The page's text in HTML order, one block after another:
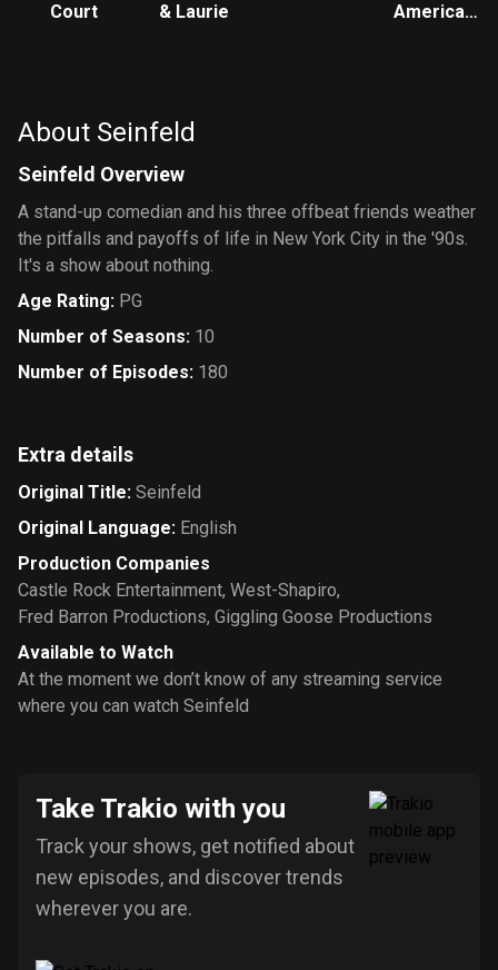
Court
& Laurie
American
About Seinfeld
Seinfeld Overview
A stand-up comedian and his three offbeat friends weather
the pitfalls and payoffs of life in New York City in the '90s.
It's a show about nothing.
Age Rating: PG
Number of Seasons: 10
Number of Episodes: 180
Extra details
Original Title: Seinfeld
Original Language: English
Production Companies
Castle Rock Entertainment, West-Shapiro,
Fred Barron Productions, Giggling Goose Productions
Available to Watch
At the moment we don’t know of any streaming service
where you can watch Seinfeld
Take Trakio with you
Track your shows, get notified about
new episodes, and discover trends
wherever you are.